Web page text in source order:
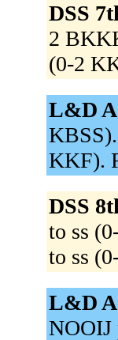
DSS
2
(0-2
L&D
KKF).
DSS
to ss
to ss
L&D
NOOIJ